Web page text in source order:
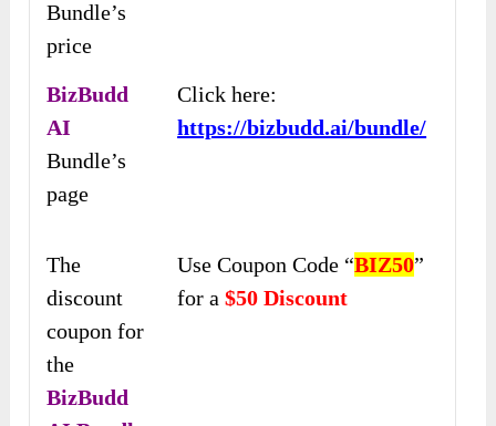
Bundle’s
price
BizBudd
AI
Bundle’s
page
Click here:
https://bizbudd.ai/bundle/
The
discount
coupon for
the
BizBudd
Use Coupon Code “BIZ50”
for a$50 Discount